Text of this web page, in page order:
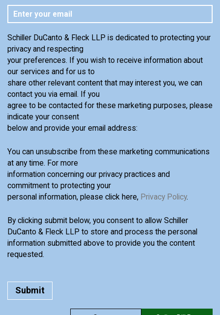
Schiller DuCanto & Fleck LLP is dedicated to protecting your
privacy and respecting
your preferences. If you wish to receive information about
our services and for us to
share other relevant content that may interest you, we can
contact you via email. If you
agree to be contacted for these marketing purposes, please
indicate your consent
below and provide your email address:
You can unsubscribe from these marketing communications
at any time. For more
information concerning our privacy practices and
commitment to protecting your
personal information, please click here, Privacy Policy.
By clicking submit below, you consent to allow Schiller
DuCanto & Fleck LLP to store and process the personal
information submitted above to provide you the content
requested.